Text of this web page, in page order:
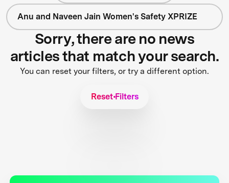
Anu and Naveen Jain Women's Safety XPRIZE
Sorry, there are no news
articles that match your search.
You can reset your filters, or try a different option.
Reset Filters